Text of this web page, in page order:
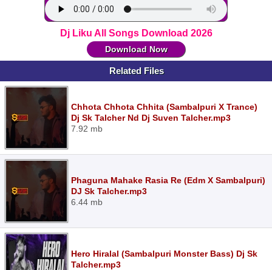
Dj Liku All Songs Download 2026
Download Now
Related Files
Chhota Chhota Chhita (Sambalpuri X Trance)
Dj Sk Talcher Nd Dj Suven Talcher.mp3
7.92 mb
Phaguna Mahake Rasia Re (Edm X Sambalpuri)
DJ Sk Talcher.mp3
6.44 mb
Hero Hiralal (Sambalpuri Monster Bass) Dj Sk
Talcher.mp3